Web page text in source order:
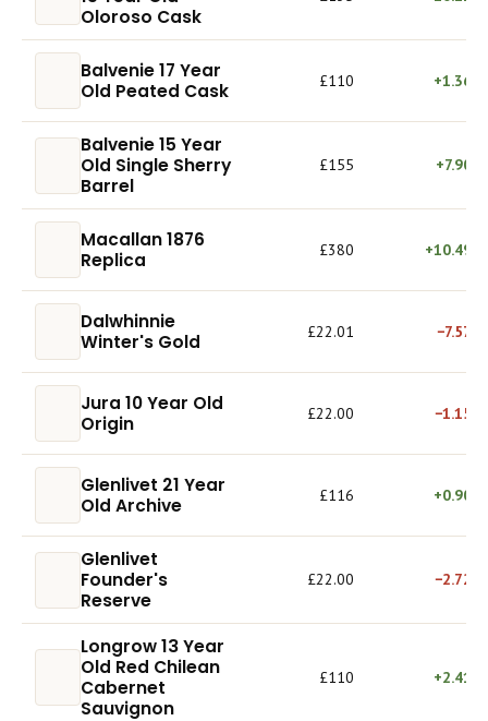
Oloroso Cask
Balvenie 17 Year
Old Peated Cask
£110 +1.36%
Balvenie 15 Year
Old Single Sherry
Barrel
£155 +7.90%
Macallan 1876
Replica
£380 +10.49%
Dalwhinnie
Winter's Gold
£22.01 −7.57%
Jura 10 Year Old
Origin
£22.00 −1.15%
Glenlivet 21 Year
Old Archive
£116 +0.90%
Glenlivet
Founder's
Reserve
£22.00 −2.72%
Longrow 13 Year
Old Red Chilean
Cabernet
Sauvignon
£110 +2.41%